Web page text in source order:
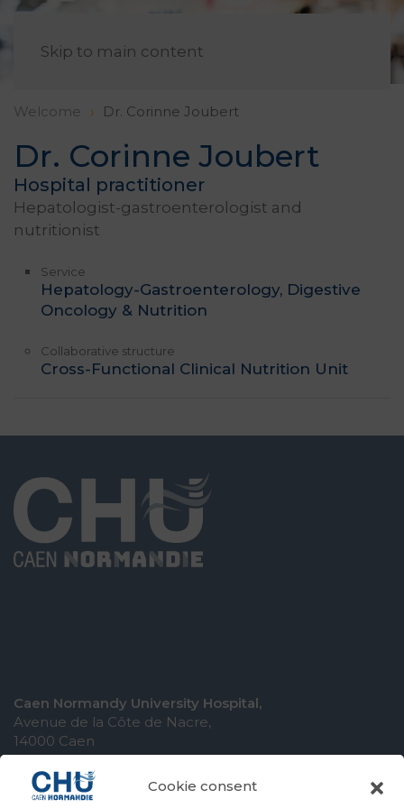
Cookie consent
Skip to main content
Welcome Dr. Corinne Joubert
Dr. Corinne Joubert
Hospital practitioner
Hepatologist-gastroenterologist and
nutritionist
Service
Hepatology-Gastroenterology, Digestive
Oncology & Nutrition
Collaborative structure
Cross-Functional Clinical Nutrition Unit
Caen Normandy University Hospital,
Avenue de la Côte de Nacre,
14000 Caen